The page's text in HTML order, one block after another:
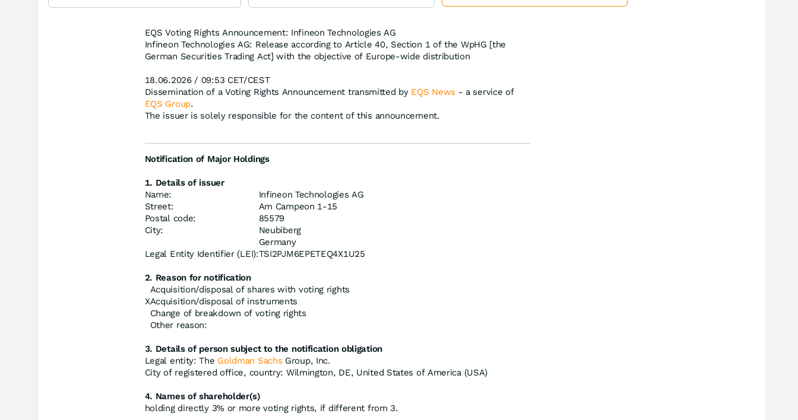
EQS Voting Rights Announcement: Infineon Technologies AG
Infineon Technologies AG: Release according to Article 40, Section 1 of the WpHG [the
German Securities Trading Act] with the objective of Europe-wide distribution
18.06.2026 / 09:53 CET/CEST
Dissemination of a Voting Rights Announcement transmitted by EQS News - a service of
EQS Group.
The issuer is solely responsible for the content of this announcement.
Notification of Major Holdings
1. Details of issuer
Name:
Infineon Technologies AG
Street:
Am Campeon 1-15
Postal code:
85579
City:
Neubiberg
Germany
Legal Entity Identifier (LEI):TSI2PJM6EPETEQ4X1U25
2. Reason for notification
Acquisition/disposal of shares with voting rights
XAcquisition/disposal of instruments
Change of breakdown of voting rights
Other reason:
3. Details of person subject to the notification obligation
Legal entity: The Goldman Sachs Group, Inc.
City of registered office, country: Wilmington, DE, United States of America (USA)
4. Names of shareholder(s)
holding directly 3% or more voting rights, if different from 3.